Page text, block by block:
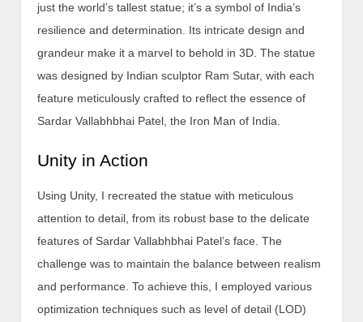
just the world’s tallest statue; it’s a symbol of India’s
resilience and determination. Its intricate design and
grandeur make it a marvel to behold in 3D. The statue
was designed by Indian sculptor Ram Sutar, with each
feature meticulously crafted to reflect the essence of
Sardar Vallabhbhai Patel, the Iron Man of India.
Unity in Action
Using Unity, I recreated the statue with meticulous
attention to detail, from its robust base to the delicate
features of Sardar Vallabhbhai Patel’s face. The
challenge was to maintain the balance between realism
and performance. To achieve this, I employed various
optimization techniques such as level of detail (LOD)